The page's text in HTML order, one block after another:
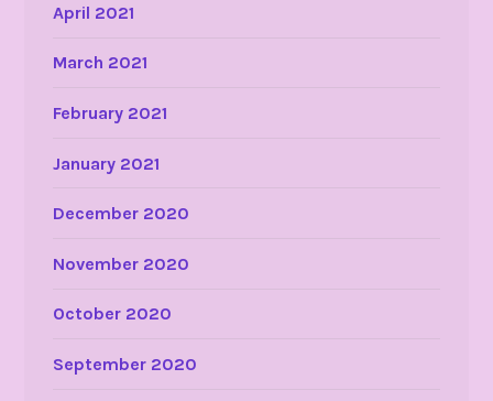
April 2021
March 2021
February 2021
January 2021
December 2020
November 2020
October 2020
September 2020